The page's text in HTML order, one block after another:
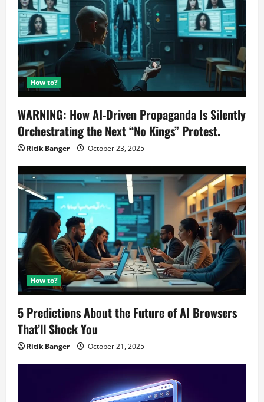
How to?
WARNING: How AI-Driven Propaganda Is Silently
Orchestrating the Next “No Kings” Protest.
Ritik Banger October 23, 2025
How to?
5 Predictions About the Future of AI Browsers
That’ll Shock You
Ritik Banger October 21, 2025